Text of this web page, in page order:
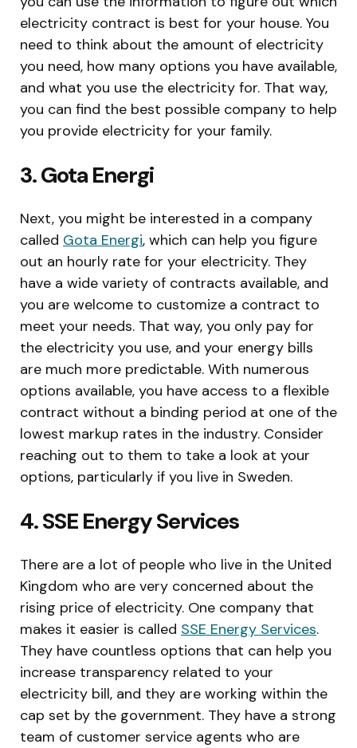
electricity contract is best for your house. You
need to think about the amount of electricity
you need, how many options you have available,
and what you use the electricity for. That way,
you can find the best possible company to help
you provide electricity for your family.
3. Gota Energi
Next, you might be interested in a company
called Gota Energi, which can help you figure
out an hourly rate for your electricity. They
have a wide variety of contracts available, and
you are welcome to customize a contract to
meet your needs. That way, you only pay for
the electricity you use, and your energy bills
are much more predictable. With numerous
options available, you have access to a flexible
contract without a binding period at one of the
lowest markup rates in the industry. Consider
reaching out to them to take a look at your
options, particularly if you live in Sweden.
4. SSE Energy Services
There are a lot of people who live in the United
Kingdom who are very concerned about the
rising price of electricity. One company that
makes it easier is called SSE Energy Services.
They have countless options that can help you
increase transparency related to your
electricity bill, and they are working within the
cap set by the government. They have a strong
team of customer service agents who are